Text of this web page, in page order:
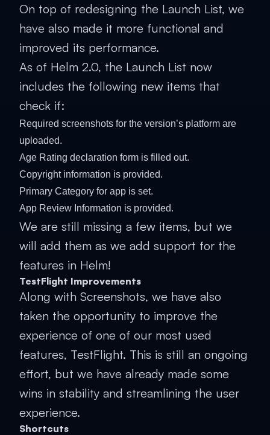
On top of redesigning the Launch List, we
have also made it more functional and
improved its performance.
As of Helm 2.0, the Launch List now
includes the following new items that
check if:
Required screenshots for the version’s platform are
uploaded.
Age Rating declaration form is filled out.
Copyright information is provided.
Primary Category for app is set.
App Review Information is provided.
We are still missing a few items, but we
will add them as we add support for the
features in Helm!
TestFlight Improvements
Along with Screenshots, we have also
taken the opportunity to improve the
experience of one of our most used
features, TestFlight. This is still an ongoing
effort, but we have already made some
wins in stability and streamlining the user
experience.
Shortcuts